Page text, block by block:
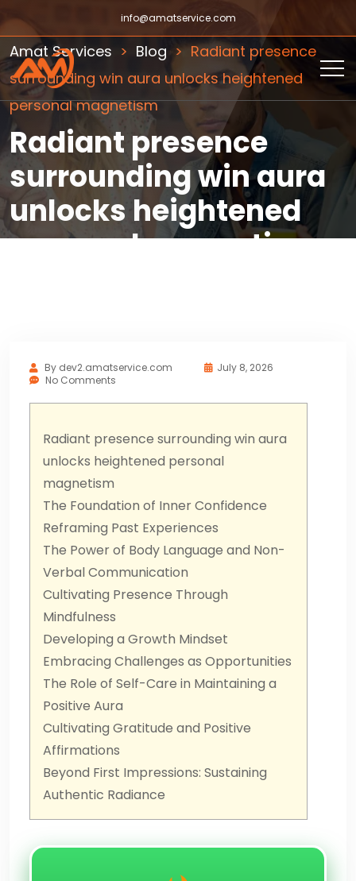
info@amatservice.com
Amat Services Blog
Radiant presence
surrounding win aura unlocks heightened
personal magnetism
Radiant presence
surrounding win aura
unlocks heightened
personal magnetism
By dev2.amatservice.com
July 8, 2026
No Comments
Radiant presence surrounding win aura
unlocks heightened personal
magnetism
The Foundation of Inner Confidence
Reframing Past Experiences
The Power of Body Language and Non-
Verbal Communication
Cultivating Presence Through
Mindfulness
Developing a Growth Mindset
Embracing Challenges as Opportunities
The Role of Self-Care in Maintaining a
Positive Aura
Cultivating Gratitude and Positive
Affirmations
Beyond First Impressions: Sustaining
Authentic Radiance